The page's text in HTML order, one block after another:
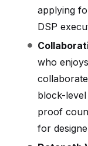
applying
DSP
who
block-
proof
for